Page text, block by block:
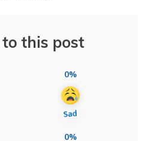
to this post
0%
0%